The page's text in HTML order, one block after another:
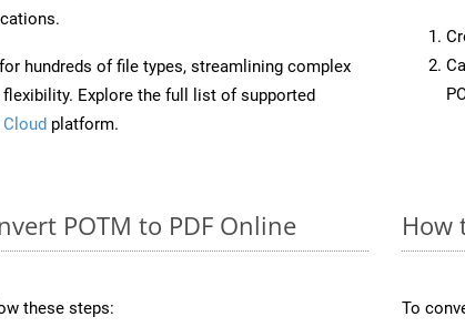
hundreds of file types, streamlining complex
Explore the full list of supported
platform.
POTM to PDF Online
these steps:
How
To